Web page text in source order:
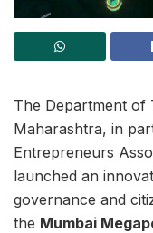
The Department of
Maharashtra, in
Entrepreneurs
launched an
governance and
the Mumbai